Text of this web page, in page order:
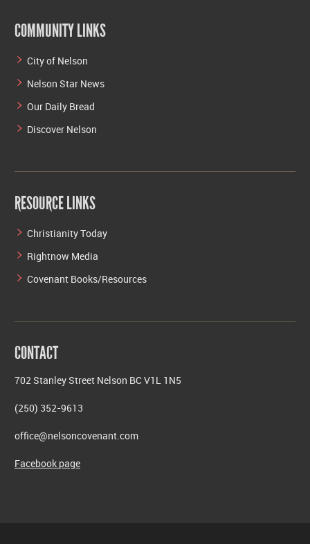
COMMUNITY LINKS
City of Nelson
Nelson Star News
Our Daily Bread
Discover Nelson
RESOURCE LINKS
Christianity Today
Rightnow Media
Covenant Books/Resources
CONTACT
702 Stanley Street Nelson BC V1L 1N5
(250) 352-9613
office@nelsoncovenant.com
Facebook page